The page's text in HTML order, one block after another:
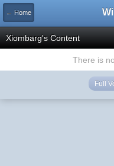
← Home
Xiombarg's Content
There is
Full